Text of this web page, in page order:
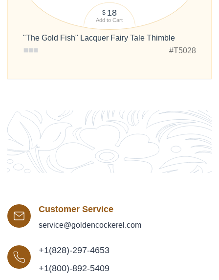
$ 18
Add to Cart
"The Gold Fish" Lacquer Fairy Tale Thimble
#T5028
Customer Service
service@goldencockerel.com
+1(828)-297-4653
+1(800)-892-5409